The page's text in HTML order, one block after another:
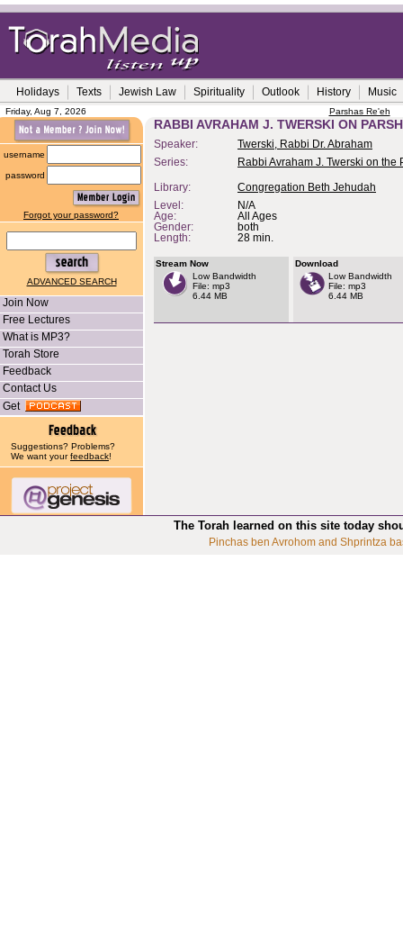
Holidays Texts Jewish Law Spirituality Outlook History Music
Friday, Aug 7, 2026 Parshas Re'eh
username
password
Forgot your password?
ADVANCED SEARCH
Join Now
Free Lectures
What is MP3?
Torah Store
Feedback
Contact Us
Get
Suggestions? Problems?
We want yourfeedback!
RABBI AVRAHAM J. TWERSKI ON
Speaker:
Twerski, Rabbi Dr. Abraham
Series:
Rabbi Avraham J. Twerski on the
Library:
Congregation Beth Jehudah
Level:
N/A
Age:
All Ages
Gender:
both
Length:
28 min.
Stream Now
Low Bandwidth
File: mp3
6.44 MB
Download
Low Bandwidth
File: mp3
6.44 MB
The Torah learned on this site today
Pinchas ben Avrohom and Shprintza